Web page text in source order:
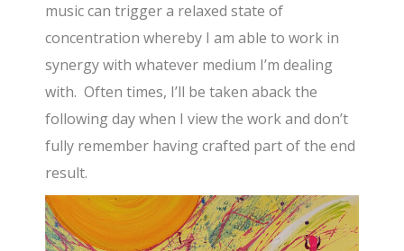
music can trigger a relaxed state of
concentration whereby I am able to work in
synergy with whatever medium I’m dealing
with. Often times, I’ll be taken aback the
following day when I view the work and don’t
fully remember having crafted part of the end
result.